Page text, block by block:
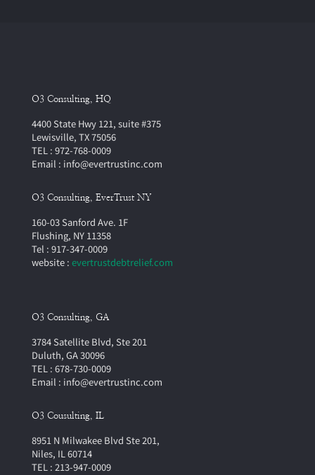
O3 Consulting, HQ
4400 State Hwy 121, suite #375
Lewisville, TX 75056
TEL : 972-768-0009
Email : info@evertrustinc.com
O3 Consulting, EverTrust NY
160-03 Sanford Ave. 1F
Flushing, NY 11358
Tel : 917-347-0009
website : evertrustdebtrelief.com
O3 Consulting, GA
3784 Satellite Blvd, Ste 201
Duluth, GA 30096
TEL : 678-730-0009
Email : info@evertrustinc.com
O3 Cousulting, IL
8951 N Milwakee Blvd Ste 201,
Niles, IL 60714
TEL : 213-947-0009